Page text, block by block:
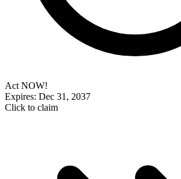
Act NOW!
Expires: Dec 31, 2037
Click to claim